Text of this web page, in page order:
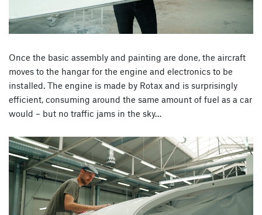
Once the basic assembly and painting are done, the aircraft
moves to the hangar for the engine and electronics to be
installed. The engine is made by Rotax and is surprisingly
efficient, consuming around the same amount of fuel as a car
would – but no traffic jams in the sky…